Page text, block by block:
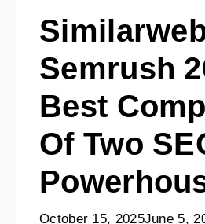
Semrush
Best
Of Two
October 15, 2025June 5,